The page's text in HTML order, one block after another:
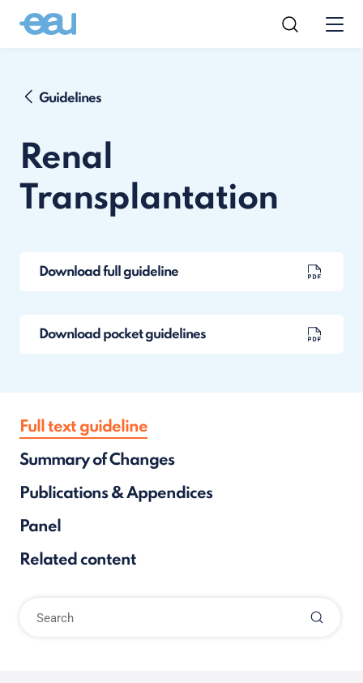
Guidelines
Renal
Transplantation
Download full guideline
Download pocket guidelines
Full text guideline
Summary of Changes
Publications & Appendices
Panel
Related content